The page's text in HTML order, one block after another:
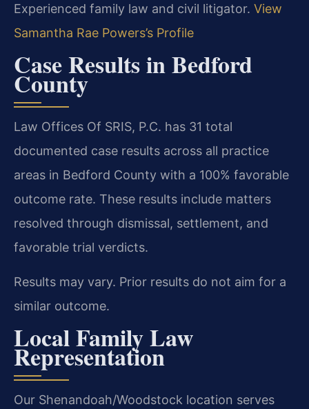
Experienced family law and civil litigator. View
Samantha Rae Powers’s Profile
Case Results in Bedford
County
Law Offices Of SRIS, P.C. has 31 total
documented case results across all practice
areas in Bedford County with a 100% favorable
outcome rate. These results include matters
resolved through dismissal, settlement, and
favorable trial verdicts.
Results may vary. Prior results do not aim for a
similar outcome.
Local Family Law
Representation
Our Shenandoah/Woodstock location serves